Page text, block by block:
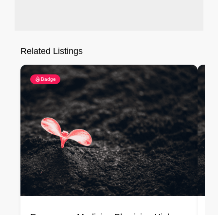
Related Listings
Badge